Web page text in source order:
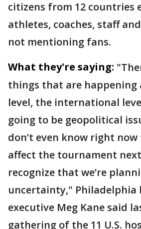
citizens from 12 countries
athletes, coaches, staff
not mentioning fans.
What they're saying:
things that are
level, the international
going to be geopolitical
don’t even know right
affect the tournament
recognize that we’re
uncertainty," Philadelphia
executive Meg Kane said
gathering of the 11 U.S.